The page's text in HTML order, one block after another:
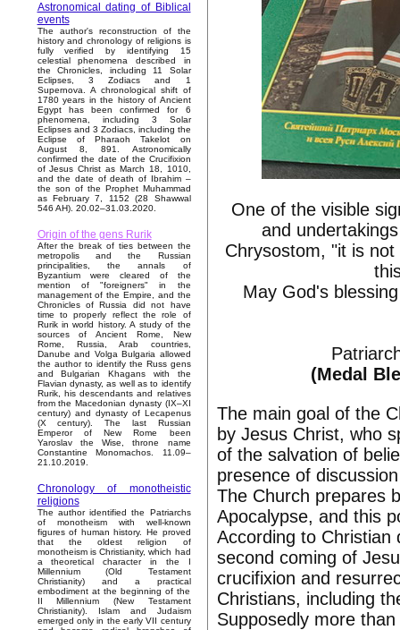
Astronomical dating of Biblical
events
The author's reconstruction of the
history and chronology of religions is
fully verified by identifying 15
celestial phenomena described in
the Chronicles, including 11 Solar
Eclipses, 3 Zodiacs and 1
Supernova. A chronological shift of
1780 years in the history of Ancient
Egypt has been confirmed for 6
phenomena, including 3 Solar
Eclipses and 3 Zodiacs, including the
Eclipse of Pharaoh Takelot on
August 8, 891. Astronomically
confirmed the date of the Crucifixion
of Jesus Christ as March 18, 1010,
and the date of death of Ibrahim –
the son of the Prophet Muhammad
as February 7, 1152 (28 Shawwal
546 AH). 20.02–31.03.2020.
Origin of the gens Rurik
After the break of ties between the
metropolis and the Russian
principalities, the annals of
Byzantium were cleared of the
mention of "foreigners" in the
management of the Empire, and the
Chronicles of Russia did not have
time to properly reflect the role of
Rurik in world history. A study of the
sources of Ancient Rome, New
Rome, Russia, Arab countries,
Danube and Volga Bulgaria allowed
the author to identify the Russ gens
and Bulgarian Khagans with the
Flavian dynasty, as well as to identify
Rurik, his descendants and relatives
from the Macedonian dynasty (IX–XI
century) and dynasty of Lecapenus
(X century). The last Russian
Emperor of New Rome been
Yaroslav the Wise, throne name
Constantine Monomachos. 11.09–
21.10.2019.
Chronology of monotheistic
religions
The author identified the Patriarchs
of monotheism with well-known
figures of human history. He proved
that the oldest religion of
monotheism is Christianity, which had
a theoretical character in the I
Millennium (Old Testament
Christianity) and a practical
embodiment at the beginning of the
II Millennium (New Testament
Christianity). Islam and Judaism
emerged only in the early VII century
One of the visible
and
Chrysostom, "it is
May God's
(Medal
The main goal of the
by Jesus Christ, who
of the salvation of
presence of
The Church prepares
Apocalypse, and this
According to Christian
second coming of
crucifixion and
Christians, including
Supposedly more